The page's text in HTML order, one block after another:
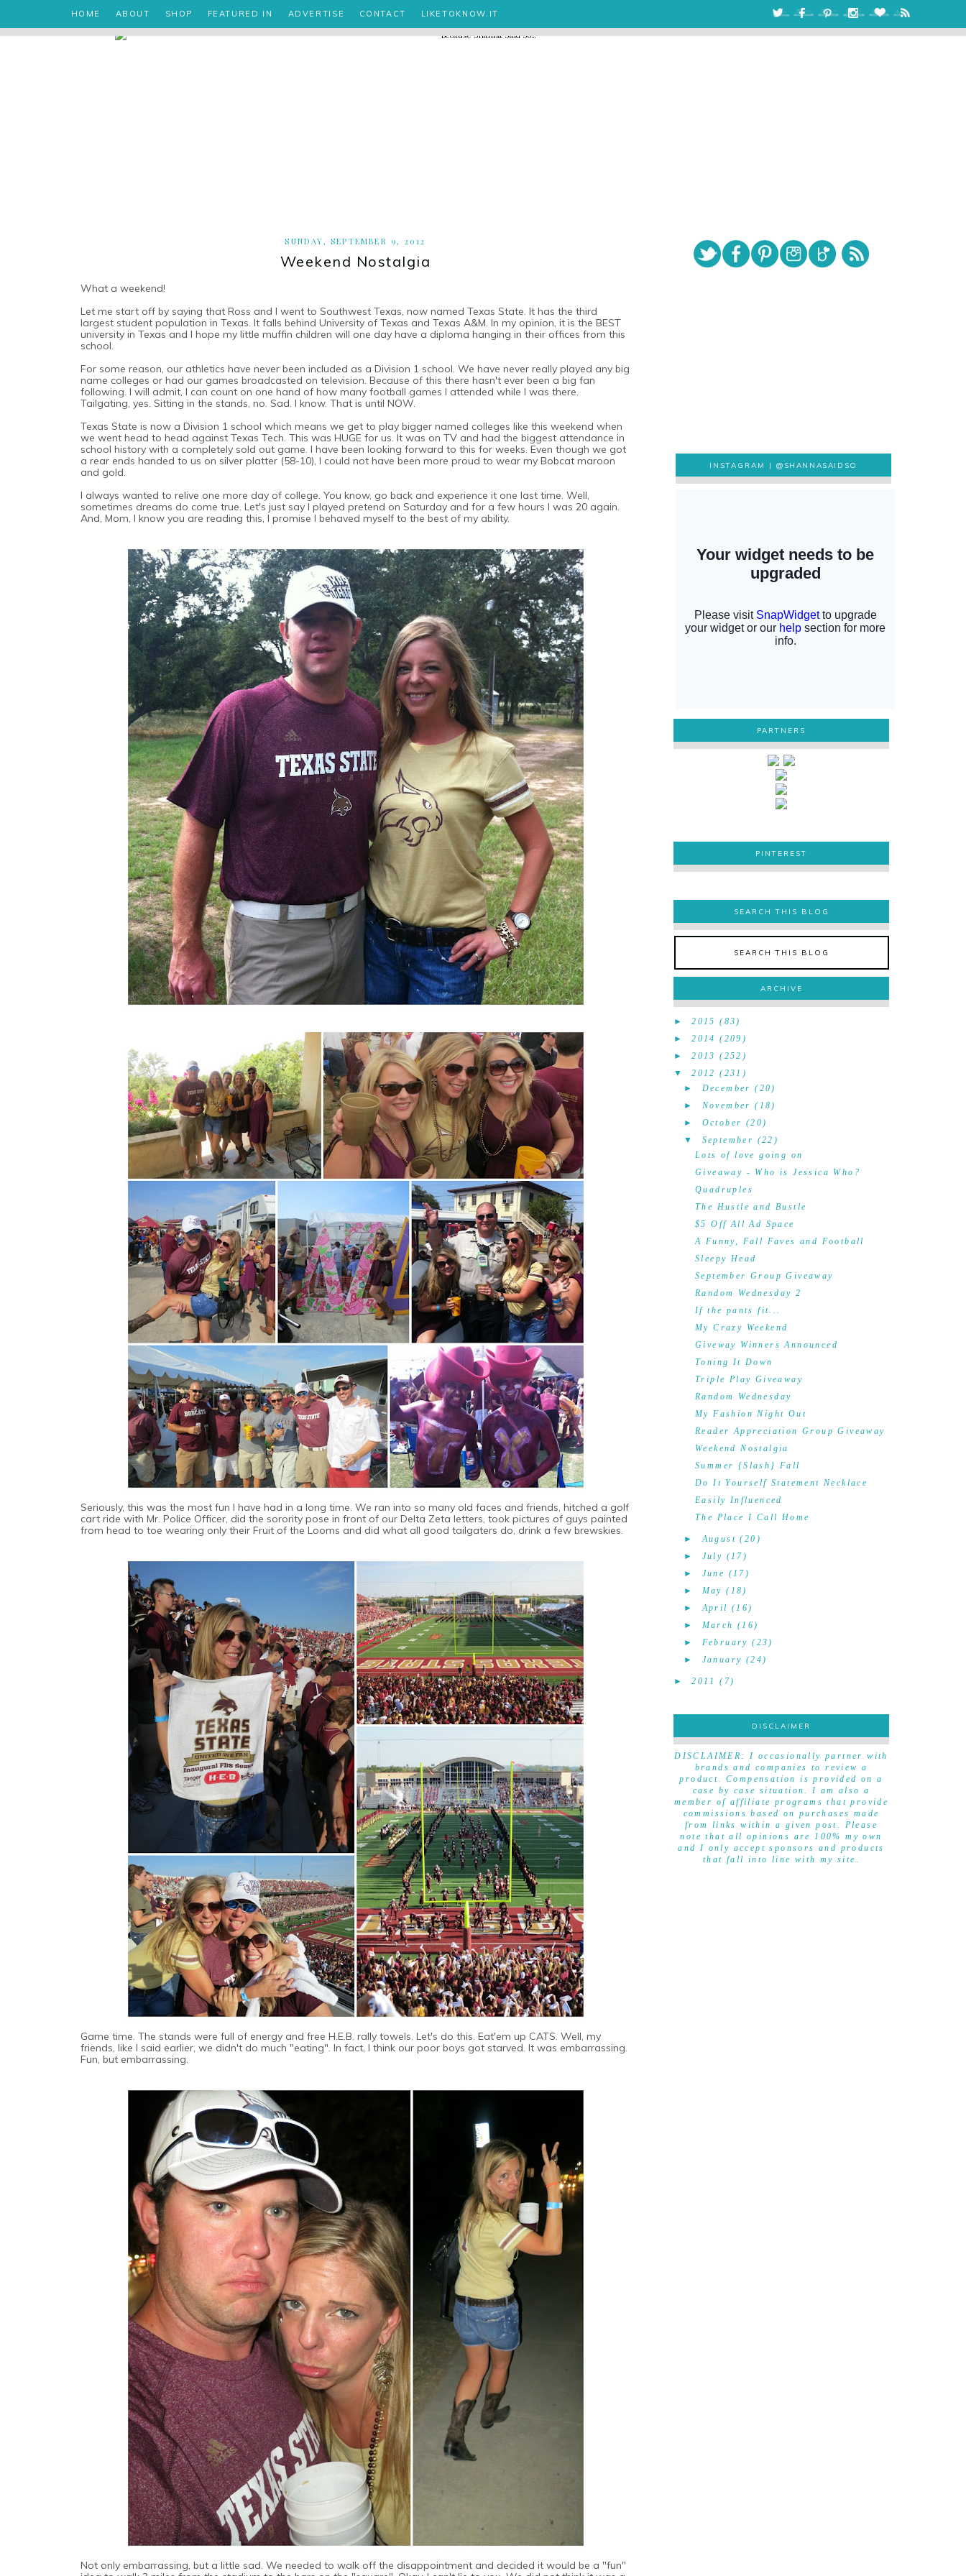
HOME ABOUT SHOP FEATURED IN ADVERTISE CONTACT LIKETOKNOW.IT
SUNDAY, SEPTEMBER 9, 2012
Weekend Nostalgia
What a weekend!
Let me start off by saying that Ross and I went to Southwest Texas, now named Texas State. It has the third
largest student population in Texas. It falls behind University of Texas and Texas A&M. In my opinion, it is the BEST
university in Texas and I hope my little muffin children will one day have a diploma hanging in their offices from this
school.
For some reason, our athletics have never been included as a Division 1 school. We have never really played any big
name colleges or had our games broadcasted on television. Because of this there hasn't ever been a big fan
following. I will admit, I can count on one hand of how many football games I attended while I was there.
Tailgating, yes. Sitting in the stands, no. Sad. I know. That is until NOW.
Texas State is now a Division 1 school which means we get to play bigger named colleges like this weekend when
we went head to head against Texas Tech. This was HUGE for us. It was on TV and had the biggest attendance in
school history with a completely sold out game. I have been looking forward to this for weeks. Even though we got
a rear ends handed to us on silver platter (58-10), I could not have been more proud to wear my Bobcat maroon
and gold.
I always wanted to relive one more day of college. You know, go back and experience it one last time. Well,
sometimes dreams do come true. Let's just say I played pretend on Saturday and for a few hours I was 20 again.
And, Mom, I know you are reading this, I promise I behaved myself to the best of my ability.
Seriously, this was the most fun I have had in a long time. We ran into so many old faces and friends, hitched a golf
cart ride with Mr. Police Officer, did the sorority pose in front of our Delta Zeta letters, took pictures of guys painted
from head to toe wearing only their Fruit of the Looms and did what all good tailgaters do, drink a few brewskies.
Game time. The stands were full of energy and free H.E.B. rally towels. Let's do this. Eat'em up CATS. Well, my
friends, like I said earlier, we didn't do much "eating". In fact, I think our poor boys got starved. It was embarrassing.
Fun, but embarrassing.
Not only embarrassing, but a little sad. We needed to walk off the disappointment and decided it would be a "fun"
INSTAGRAM |@SHANNASAIDSO
PARTNERS
PINTEREST
PINTEREST
SEARCH THIS BLOG
SEARCH THIS BLOG
ARCHIVE
►2015 (83)
►2014 (209)
►2013 (252)
▼
2012 (231)
► December (20)
► November (18)
► October (20)
▼
September (22)
Lots of love going on
Giveaway - Who is Jessica Who?
Quadruples
The Hustle and Bustle
$5 Off All Ad Space
A Funny, Fall Faves and Football
Sleepy Head
September Group Giveaway
Random Wednesday 2
If the pants fit...
My Crazy Weekend
Giveway Winners Announced
Toning It Down
Triple Play Giveaway
Random Wednesday
My Fashion Night Out
Reader Appreciation Group Giveaway
Weekend Nostalgia
Summer {Slash} Fall
Do It Yourself Statement Necklace
Easily Influenced
The Place I Call Home
►August (20)
► July (17)
► June (17)
► May (18)
►April (16)
► March (16)
► February (23)
► January (24)
►2011 (7)
DISCLAIMER
DISCLAIMER
DISCLAIMER: I occasionally partner with
brands and companies to review a
product. Compensation is provided on a
case by case situation. I am also a
member of affiliate programs that provide
commissions based on purchases made
from links within a given post. Please
note that all opinions are 100% my own
and I only accept sponsors and products
that fall into line with my site.